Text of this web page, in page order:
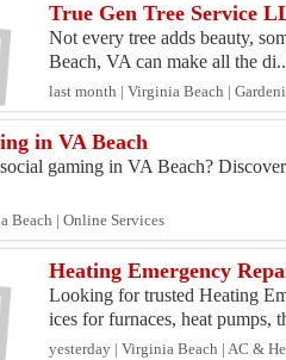
True Gen Tree Service
Not every tree adds beauty,
Beach, VA can make all the
last month | Virginia Beach |
in VA Beach
gaming in VA Beach?
Beach | Online Services
Heating Emergency
Looking for trusted Heating
ices for furnaces, heat pumps,
yesterday | Virginia Beach | AC &